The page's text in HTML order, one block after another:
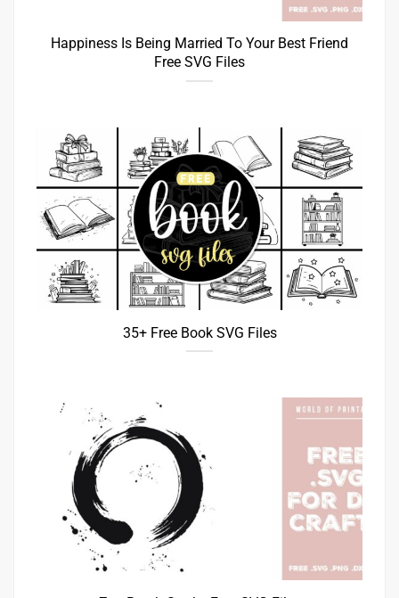
Happiness Is Being Married To Your Best Friend
Free SVG Files
35+ Free Book SVG Files